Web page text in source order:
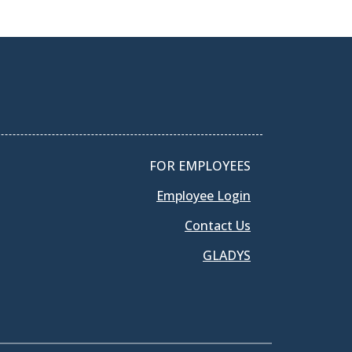
FOR EMPLOYEES
Employee Login
Contact Us
GLADYS